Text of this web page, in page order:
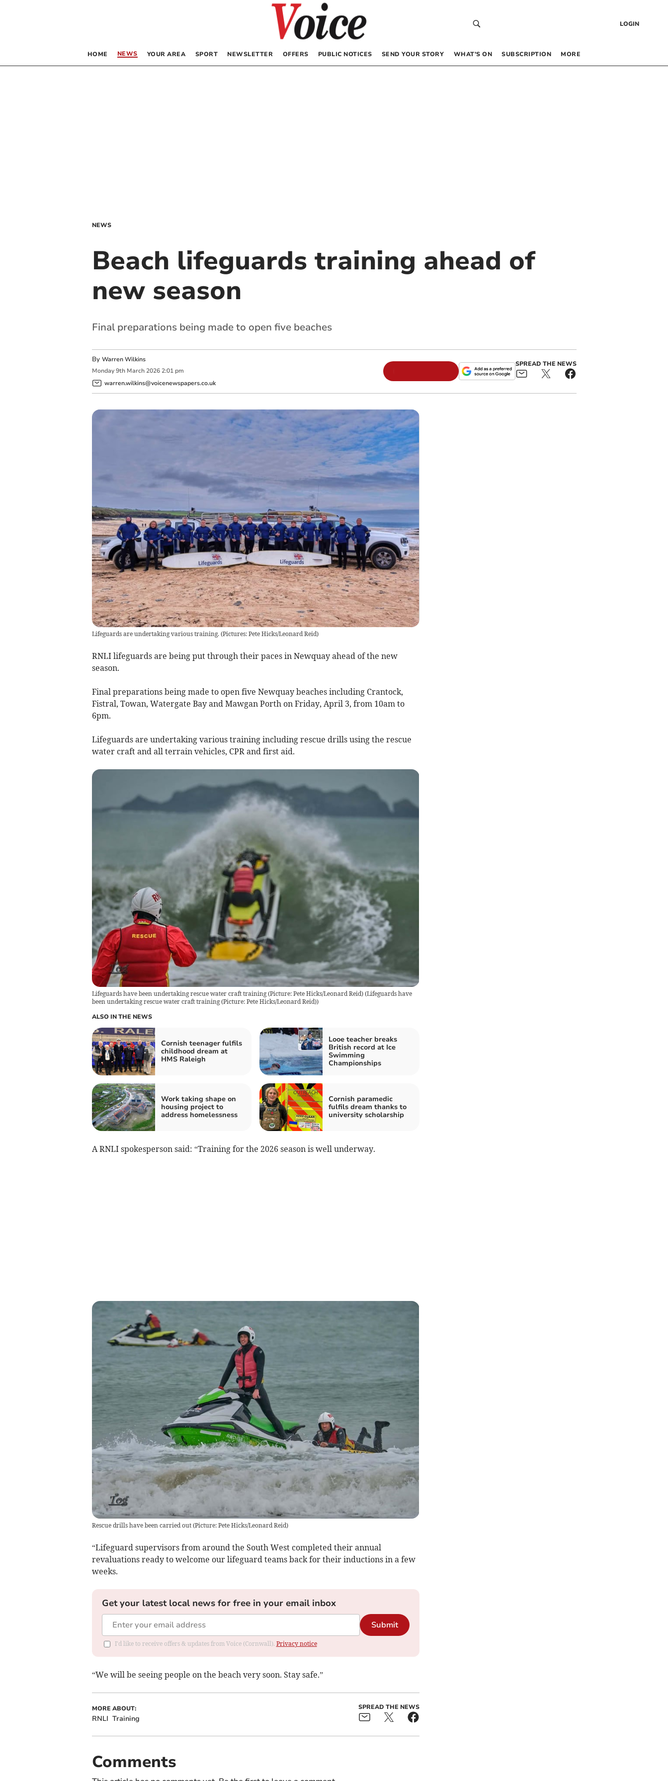
LOGIN
HOME NEWS YOUR AREA SPORT NEWSLETTER OFFERS PUBLIC NOTICES SEND YOUR STORY WHAT’S ON SUBSCRIPTION MORE
NEWS
Beach lifeguards training ahead of
new season
Final preparations being made to open five beaches
By Warren Wilkins
Monday 9th March 2026 2:01 pm
warren.wilkins@voicenewspapers.co.uk
SPREAD THE NEWS
Lifeguards are undertaking various training. (Pictures: Pete Hicks/Leonard Reid)
RNLI lifeguards are being put through their paces in Newquay ahead of the new
season.
Final preparations being made to open five Newquay beaches including Crantock,
Fistral, Towan, Watergate Bay and Mawgan Porth on Friday, April 3, from 10am to
6pm.
Lifeguards are undertaking various training including rescue drills using the rescue
water craft and all terrain vehicles, CPR and first aid.
Lifeguards have been undertaking rescue water craft training (Picture: Pete Hicks/Leonard Reid)(Lifeguards have
been undertaking rescue water craft training (Picture: Pete Hicks/Leonard Reid))
ALSO IN THE NEWS
Cornish teenager fulfils
childhood dream at
HMS Raleigh
Looe teacher breaks
British record at Ice
Swimming
Championships
Work taking shape on
housing project to
address homelessness
Cornish paramedic
fulfils dream thanks to
university scholarship
A RNLI spokesperson said: “Training for the 2026 season is well underway.
Rescue drills have been carried out (Picture: Pete Hicks/Leonard Reid)
“Lifeguard supervisors from around the South West completed their annual
revaluations ready to welcome our lifeguard teams back for their inductions in a few
weeks.
Get your latest local news for free in your email inbox
Submit
I'd like to receive offers & updates from Voice (Cornwall). Privacy notice
“We will be seeing people on the beach very soon. Stay safe.”
MORE ABOUT:
RNLI Training
SPREAD THE NEWS
Comments